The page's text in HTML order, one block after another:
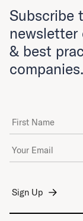
Subscribe
& best
companies.
First Name
Email Address